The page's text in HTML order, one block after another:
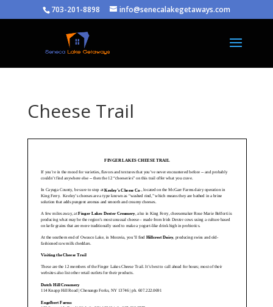
703-201-8898 info@senecalakegetaways.com
Cheese Trail